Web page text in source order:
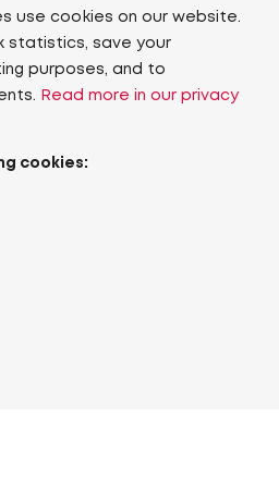
use cookies on our website.
statistics, save your
purposes, and to
Read more in our privacy
cookies: